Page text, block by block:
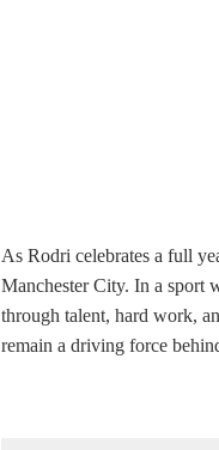
As Rodri celebrates a full
Manchester City. In a sport
through talent, hard work,
remain a driving force